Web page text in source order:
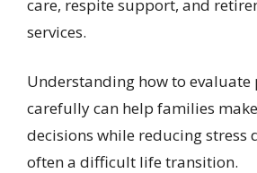
care, respite support, and
services.
Understanding how to evaluate
carefully can help families
decisions while reducing stress
often a difficult life transition.